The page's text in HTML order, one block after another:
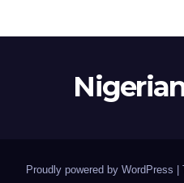
Proudly powered by WordPress |